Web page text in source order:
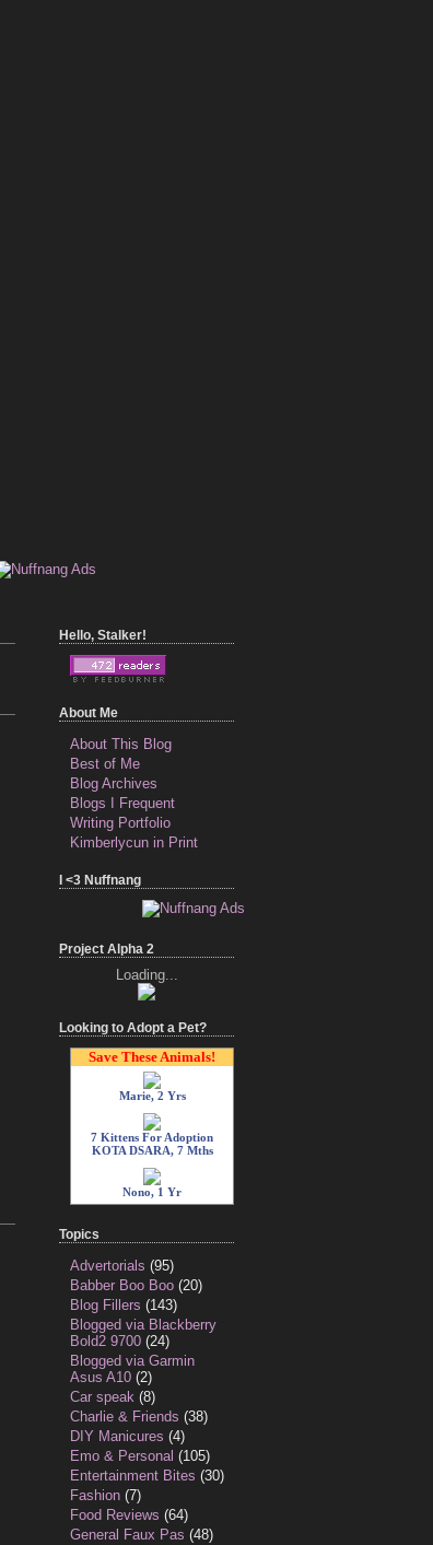
Hello, Stalker!
About Me
About This Blog
Best of Me
Blog Archives
Blogs I Frequent
Writing Portfolio
Kimberlycun in Print
I <3 Nuffnang
Project Alpha 2
Loading...
Looking to Adopt a Pet?
Save These Animals!
Marie, 2 Yrs
7 Kittens For Adoption
KOTA DSARA, 7 Mths
Nono, 1 Yr
Topics
Advertorials (95)
Babber Boo Boo (20)
Blog Fillers (143)
Blogged via Blackberry
Bold2 9700 (24)
Blogged via Garmin
Asus A10 (2)
Car speak (8)
Charlie & Friends (38)
DIY Manicures (4)
Emo & Personal (105)
Entertainment Bites (30)
Fashion (7)
Food Reviews (64)
General Faux Pas (48)